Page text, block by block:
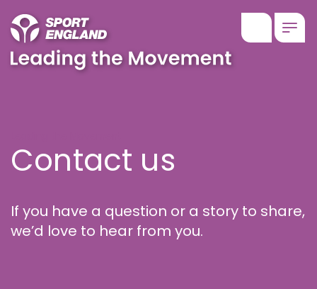
Show
Contact us
If you have a question or a story to share,
we’d love to hear from you.